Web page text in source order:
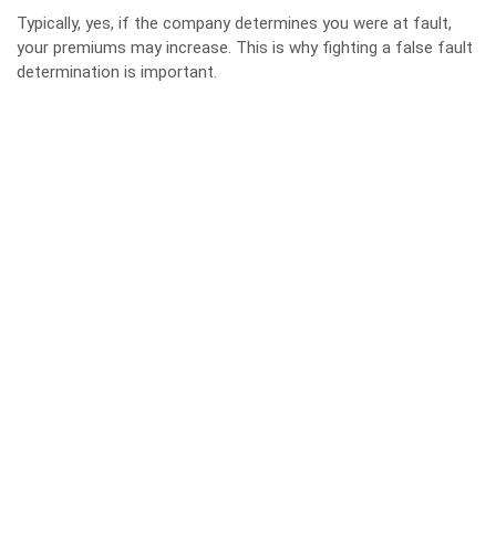
Typically, yes, if the company determines you were at fault,
your premiums may increase. This is why fighting a false fault
determination is important.